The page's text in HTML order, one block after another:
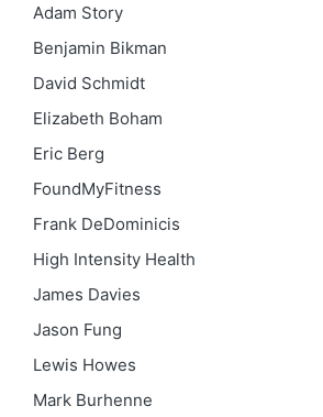
Adam Story
Benjamin Bikman
David Schmidt
Elizabeth Boham
Eric Berg
FoundMyFitness
Frank DeDominicis
High Intensity Health
James Davies
Jason Fung
Lewis Howes
Mark Burhenne